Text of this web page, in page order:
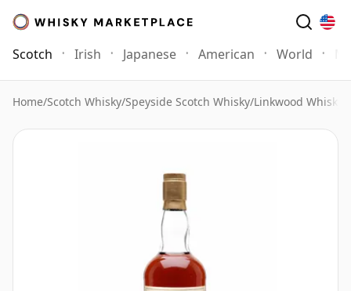
Scotch Irish Japanese American World
Home/Scotch Whisky/Speyside Scotch Whisky/Linkwood Whisky